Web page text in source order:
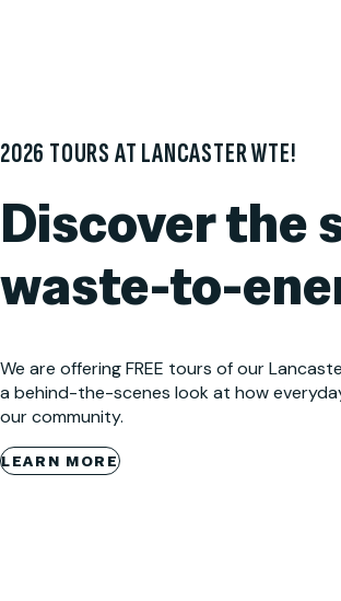
2026 TOURS AT LANCASTER WTE!
Discover the
waste-to-
We are offering FREE tours of our
a behind-the-scenes look at how
our community.
LEARN MORE